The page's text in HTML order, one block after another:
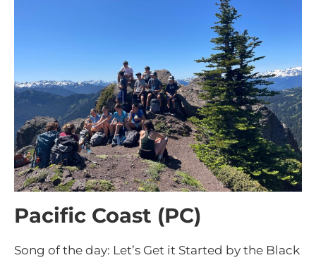
Pacific Coast (PC)
Song of the day: Let’s Get it Started by the Black